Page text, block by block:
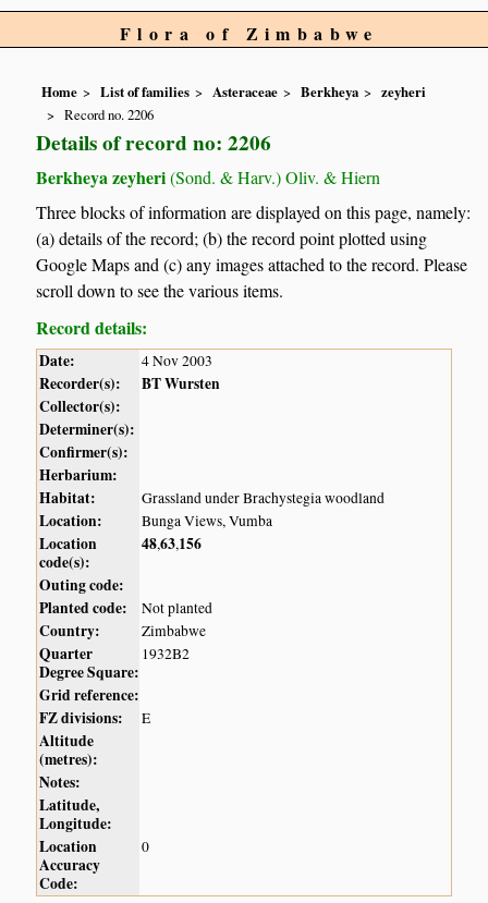
Flora of Zimbabwe
Home List of families Asteraceae Berkheya
zeyheri
Record no. 2206
Details of record no: 2206
Berkheya zeyheri(Sond. & Harv.) Oliv. & Hiern
Three blocks of information are displayed on this page, namely:
(a) details of the record; (b) the record point plotted using
Google Maps and (c) any images attached to the record. Please
scroll down to see the various items.
Record details:
Date: 4 Nov 2003
Recorder(s):
BT Wursten
Collector(s):
Determiner(s):
Confirmer(s):
Herbarium:
Habitat:
Grassland under Brachystegia woodland
Location: Bunga Views, Vumba
Location
code(s):
48,63,156
Outing code:
Planted code:
Not planted
Country: Zimbabwe
Quarter
Degree Square:
1932B2
Grid reference:
FZ divisions:
E
Altitude
(metres):
Notes:
Latitude,
Longitude:
Location
Accuracy
Code:
0